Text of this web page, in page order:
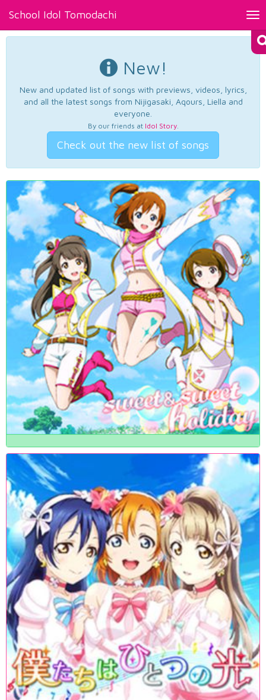
School Idol Tomodachi
New!
New and updated list of songs with previews, videos, lyrics,
and all the latest songs from Nijigasaki, Aqours, Liella and
everyone.
By our friends at Idol Story.
Check out the new list of songs